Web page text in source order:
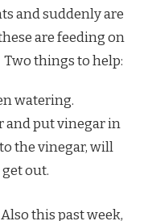
and suddenly are
are feeding on
things to help:
watering.
and put vinegar in
the vinegar, will
out.
this past week,